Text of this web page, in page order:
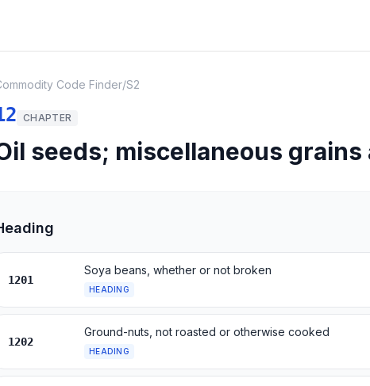
Code Finder/S2
CHAPTER
seeds; miscellaneous grains
1201
Soya beans, whether or not broken
HEADING
1202
Ground-nuts, not roasted or otherwise cooked
HEADING